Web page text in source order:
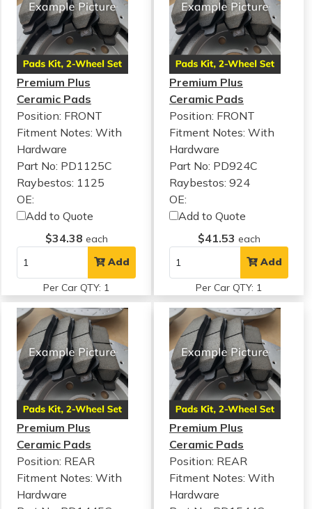
Premium Plus
Ceramic Pads
Position: FRONT
Fitment Notes: With
Hardware
Part No: PD1125C
Raybestos: 1125
OE:
Add to Quote
$34.38 each
Add
Per Car QTY: 1
Premium Plus
Ceramic Pads
Position: FRONT
Fitment Notes:With
Hardware
Part No: PD924C
Raybestos: 924
OE:
Add to Quote
$41.53 each
Add
Per Car QTY: 1
Premium Plus
Ceramic Pads
Position: REAR
Fitment Notes: With
Hardware
Premium Plus
Ceramic Pads
Position: REAR
Fitment Notes:With
Hardware